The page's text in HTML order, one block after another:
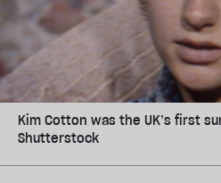
Kim Cotton was the UK’s first
Shutterstock